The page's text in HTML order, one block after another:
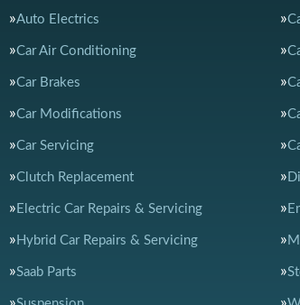
Auto Electrics
Car Air Conditioning
Car Brakes
Car Modifications
Car Servicing
Clutch Replacement
Electric Car Repairs & Servicing
Hybrid Car Repairs & Servicing
Saab Parts